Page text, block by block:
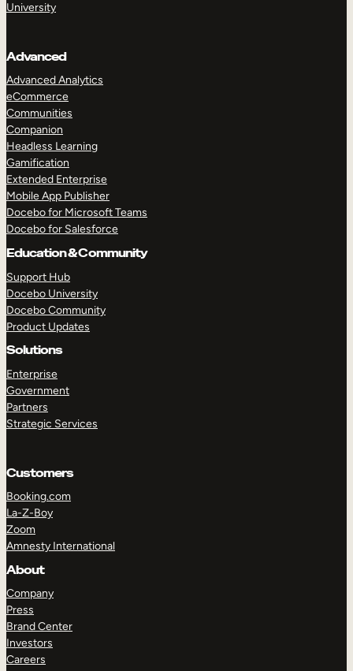
University
Advanced
Advanced Analytics
eCommerce
Communities
Companion
Headless Learning
Gamification
Extended Enterprise
Mobile App Publisher
Docebo for Microsoft Teams
Docebo for Salesforce
Education & Community
Support Hub
Docebo University
Docebo Community
Product Updates
Solutions
Enterprise
Government
Partners
Strategic Services
Customers
Booking.com
La-Z-Boy
Zoom
Amnesty International
About
Company
Press
Brand Center
Investors
Careers